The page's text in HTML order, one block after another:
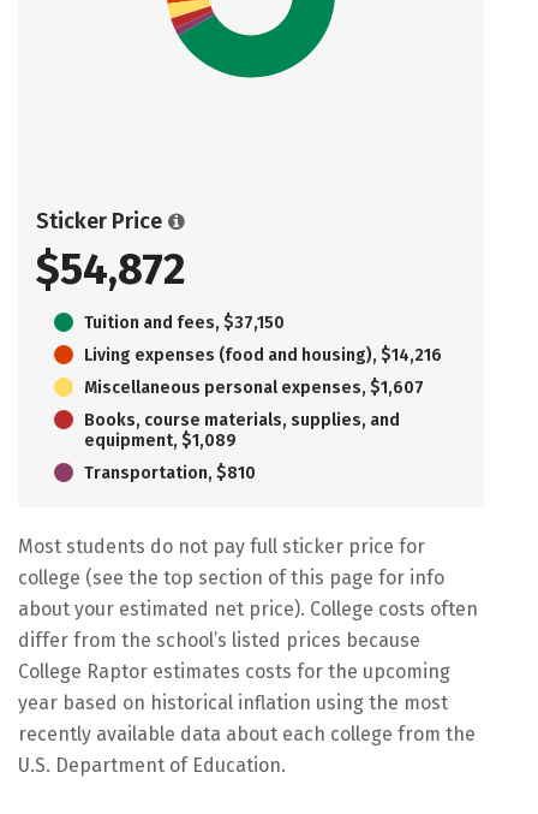
Sticker Price
$54,872
Tuition and fees, $37,150
Living expenses (food and housing), $14,216
Miscellaneous personal expenses, $1,607
Books, course materials, supplies, and
equipment, $1,089
Transportation, $810
Most students do not pay full sticker price for
college (see the top section of this page for info
about your estimated net price). College costs often
differ from the school’s listed prices because
College Raptor estimates costs for the upcoming
year based on historical inflation using the most
recently available data about each college from the
U.S. Department of Education.